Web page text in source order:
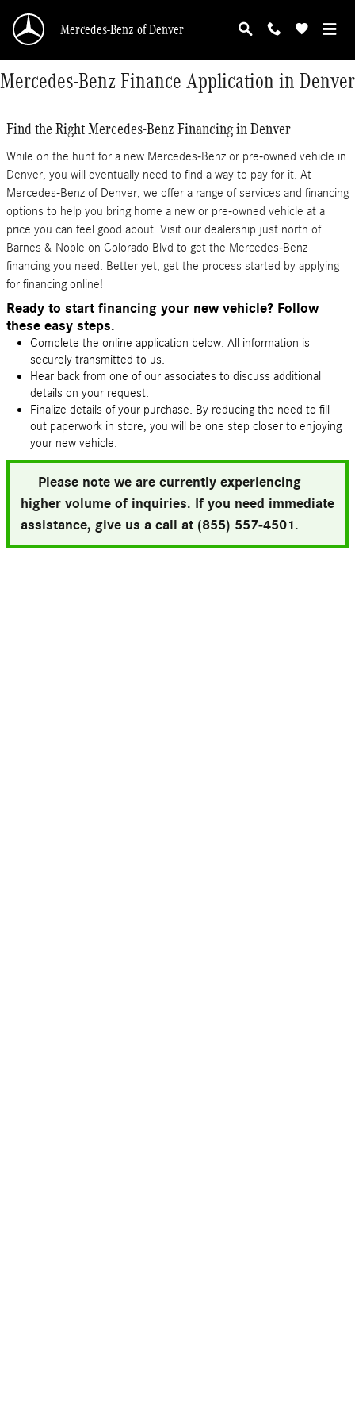
Mercedes-Benz of Denver
Mercedes-Benz Finance Application in Denver
Find the Right Mercedes-Benz Financing in Denver
While on the hunt for a new Mercedes-Benz or pre-owned vehicle in
Denver, you will eventually need to find a way to pay for it. At
Mercedes-Benz of Denver, we offer a range of services and financing
options to help you bring home a new or pre-owned vehicle at a
price you can feel good about. Visit our dealership just north of
Barnes & Noble on Colorado Blvd to get the Mercedes-Benz
financing you need. Better yet, get the process started by applying
for financing online!
Ready to start financing your new vehicle? Follow
these easy steps.
Complete the online application below. All information is
securely transmitted to us.
Hear back from one of our associates to discuss additional
details on your request.
Finalize details of your purchase. By reducing the need to fill
out paperwork in store, you will be one step closer to enjoying
your new vehicle.
Please note we are currently experiencing
higher volume of inquiries. If you need immediate
assistance, give us a call at (855) 557-4501.